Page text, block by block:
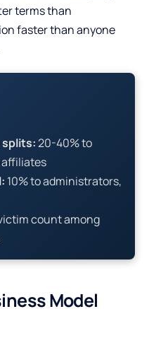
terms than
faster than anyone
splits:20-40% to
10% to administrators,
count among
Model